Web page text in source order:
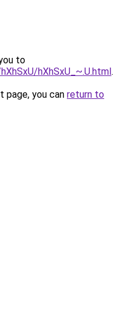
to
hXhSxU_~.U.html.
you can return to